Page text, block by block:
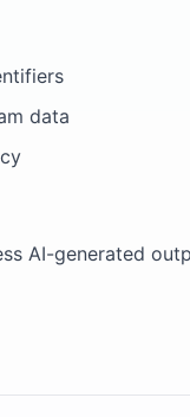
data
AI-generated